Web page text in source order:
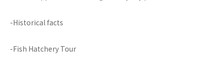
-Historical facts
-Fish Hatchery Tour